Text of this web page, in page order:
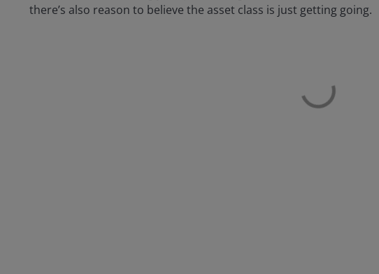
there’s also reason to believe the asset class is just getting going.